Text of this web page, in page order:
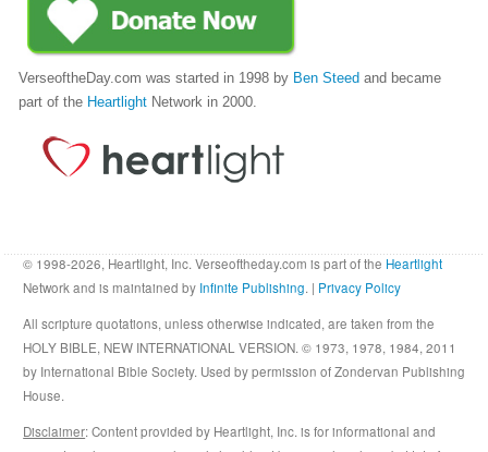
VerseoftheDay.com was started in 1998 by Ben Steed and became
part of the Heartlight Network in 2000.
© 1998-2026, Heartlight, Inc. Verseoftheday.com is part of the Heartlight
Network and is maintained by Infinite Publishing. | Privacy Policy
All scripture quotations, unless otherwise indicated, are taken from the
HOLY BIBLE, NEW INTERNATIONAL VERSION. © 1973, 1978, 1984, 2011
by International Bible Society. Used by permission of Zondervan Publishing
House.
Disclaimer: Content provided by Heartlight, Inc. is for informational and